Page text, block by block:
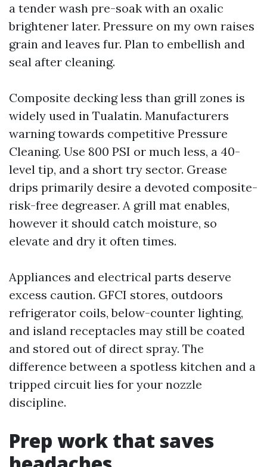
a tender wash pre-soak with an oxalic
brightener later. Pressure on my own raises
grain and leaves fur. Plan to embellish and
seal after cleaning.
Composite decking less than grill zones is
widely used in Tualatin. Manufacturers
warning towards competitive Pressure
Cleaning. Use 800 PSI or much less, a 40-
level tip, and a short try sector. Grease
drips primarily desire a devoted composite-
risk-free degreaser. A grill mat enables,
however it should catch moisture, so
elevate and dry it often times.
Appliances and electrical parts deserve
excess caution. GFCI stores, outdoors
refrigerator coils, below-counter lighting,
and island receptacles may still be coated
and stored out of direct spray. The
difference between a spotless kitchen and a
tripped circuit lies for your nozzle
discipline.
Prep work that saves